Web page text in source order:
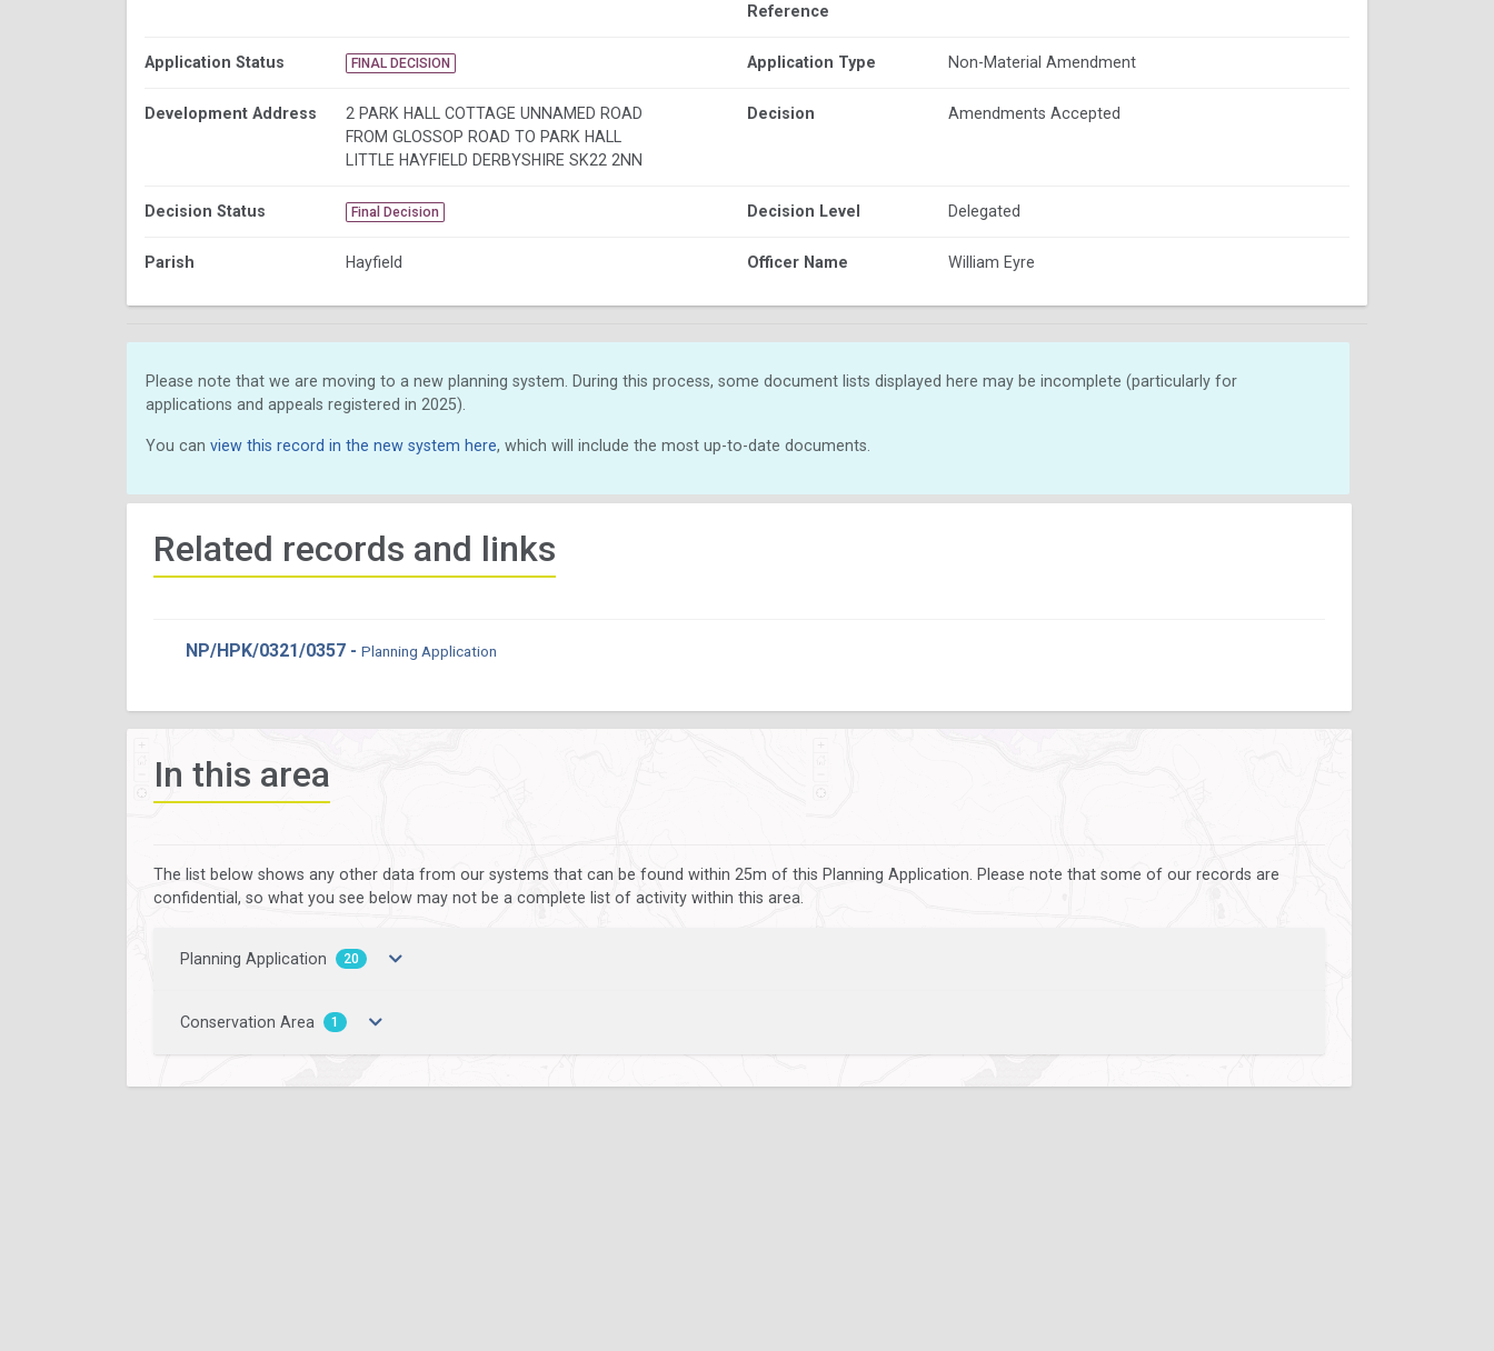
Reference
Application Status FINAL DECISION Application Type Non-Material Amendment
Development Address
2 PARK HALL COTTAGE UNNAMED ROAD
FROM GLOSSOP ROAD TO PARK HALL
LITTLE HAYFIELD DERBYSHIRE SK22 2NN
Decision Amendments Accepted
Decision Status Final Decision Decision Level Delegated
Parish Hayfield Officer Name William Eyre
Please note that we are moving to a new planning system. During this process, some document lists displayed here may be incomplete (particularly for
applications and appeals registered in 2025).
You can view this record in the new system here, which will include the most up-to-date documents.
Related records and links
NP/HPK/0321/0357 - Planning Application
In this area
The list below shows any other data from our systems that can be found within 25m of this Planning Application. Please note that some of our records are
confidential, so what you see below may not be a complete list of activity within this area.
Planning Application 20
Conservation Area 1